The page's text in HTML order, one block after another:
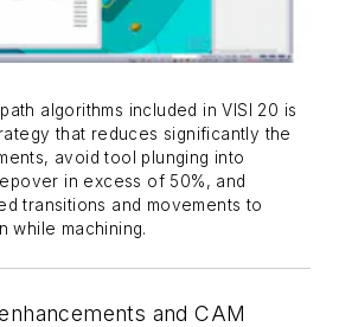
algorithms included in VISI 20 is
that reduces significantly the
avoid tool plunging into
in excess of 50%, and
transitions and movements to
while machining.
and CAM